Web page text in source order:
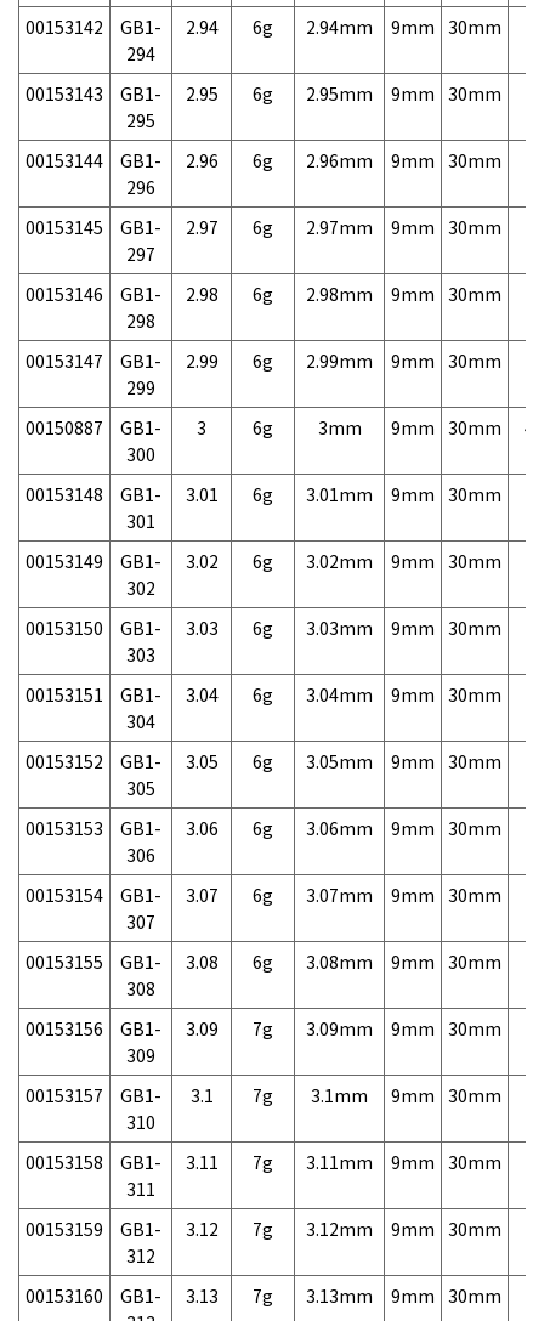
00153142
GB1-
294
2.94 6g 2.94mm 9mm 30mm
00153143
GB1-
295
2.95 6g 2.95mm 9mm 30mm
00153144
GB1-
296
2.96 6g 2.96mm 9mm 30mm
00153145
GB1-
297
2.97 6g 2.97mm 9mm 30mm
00153146
GB1-
298
2.98 6g 2.98mm 9mm 30mm
00153147
GB1-
299
2.99 6g 2.99mm 9mm 30mm
00150887
GB1-
300
3 6g 3mm 9mm 30mm
00153148
GB1-
301
3.01 6g 3.01mm 9mm 30mm
00153149
GB1-
302
3.02 6g 3.02mm 9mm 30mm
00153150
GB1-
303
3.03 6g 3.03mm 9mm 30mm
00153151
GB1-
304
3.04 6g 3.04mm 9mm 30mm
00153152
GB1-
305
3.05 6g 3.05mm 9mm 30mm
00153153
GB1-
306
3.06 6g 3.06mm 9mm 30mm
00153154
GB1-
307
3.07 6g 3.07mm 9mm 30mm
00153155
GB1-
308
3.08 6g 3.08mm 9mm 30mm
00153156
GB1-
309
3.09 7g 3.09mm 9mm 30mm
00153157
GB1-
310
3.1 7g 3.1mm 9mm 30mm
00153158
GB1-
311
3.11 7g 3.11mm 9mm 30mm
00153159
GB1-
312
3.12 7g 3.12mm 9mm 30mm
00153160
GB1-
3.13 7g 3.13mm 9mm 30mm